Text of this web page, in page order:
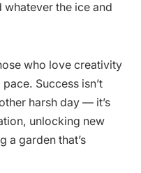
whatever the ice and
who love creativity
Success isn’t
harsh day — it’s
unlocking new
a garden that’s